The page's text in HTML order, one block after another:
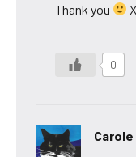
Thank you
0